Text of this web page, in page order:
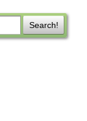
Search!